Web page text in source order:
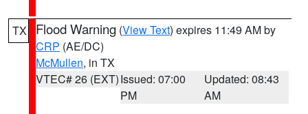
TX Flood Warning (View Text) expires 11:49 AM by
CRP (AE/DC)
McMullen, in TX
VTEC# 26 (EXT)Issued: 07:00
PM
Updated: 08:43
AM